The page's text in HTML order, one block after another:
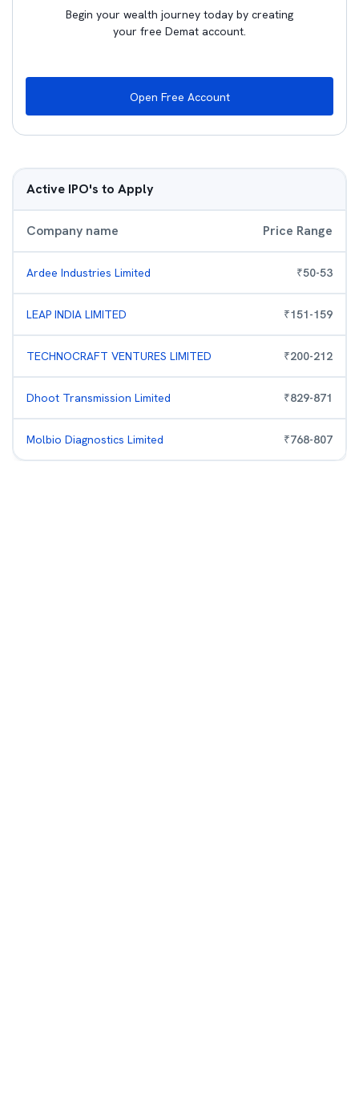
Begin your wealth journey today by creating
your free Demat account.
Open Free Account
Active IPO's to Apply
Company name Price Range
Ardee Industries Limited ₹50-53
LEAP INDIA LIMITED ₹151-159
TECHNOCRAFT VENTURES LIMITED ₹200-212
Dhoot Transmission Limited ₹829-871
Molbio Diagnostics Limited ₹768-807